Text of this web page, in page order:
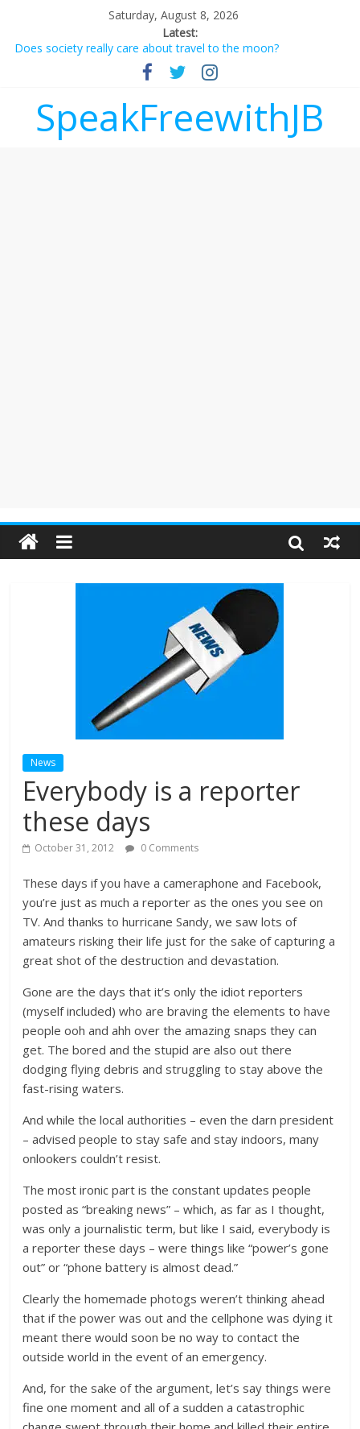
Saturday, August 8, 2026
Latest:
Does society really care about travel to the moon?
Not everything deserves a standing ovation… just clap, people!
Why should I tip a contractor setting their own rates?
‘Melania’ is for an audience of 1. In this theatre, that’s me.
Seriously. Nobody else is here.
SpeakFreewithJB
News
Everybody is a reporter
these days
October 31, 2012 0 Comments
These days if you have a cameraphone and Facebook,
you’re just as much a reporter as the ones you see on
TV. And thanks to hurricane Sandy, we saw lots of
amateurs risking their life just for the sake of capturing a
great shot of the destruction and devastation.
Gone are the days that it’s only the idiot reporters
(myself included) who are braving the elements to have
people ooh and ahh over the amazing snaps they can
get. The bored and the stupid are also out there
dodging flying debris and struggling to stay above the
fast-rising waters.
And while the local authorities – even the darn president
– advised people to stay safe and stay indoors, many
onlookers couldn’t resist.
The most ironic part is the constant updates people
posted as “breaking news” – which, as far as I thought,
was only a journalistic term, but like I said, everybody is
a reporter these days – were things like “power’s gone
out” or “phone battery is almost dead.”
Clearly the homemade photogs weren’t thinking ahead
that if the power was out and the cellphone was dying it
meant there would soon be no way to contact the
outside world in the event of an emergency.
And, for the sake of the argument, let’s say things were
fine one moment and all of a sudden a catastrophic